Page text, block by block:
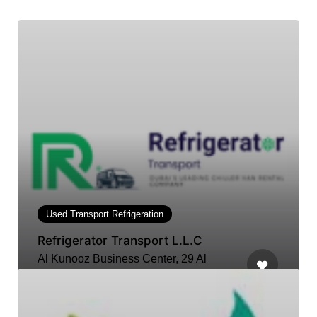
Used Transport Refrigeration
Refrigerator Transport L.L.C
Al Kunooz Business Center, 29 Al